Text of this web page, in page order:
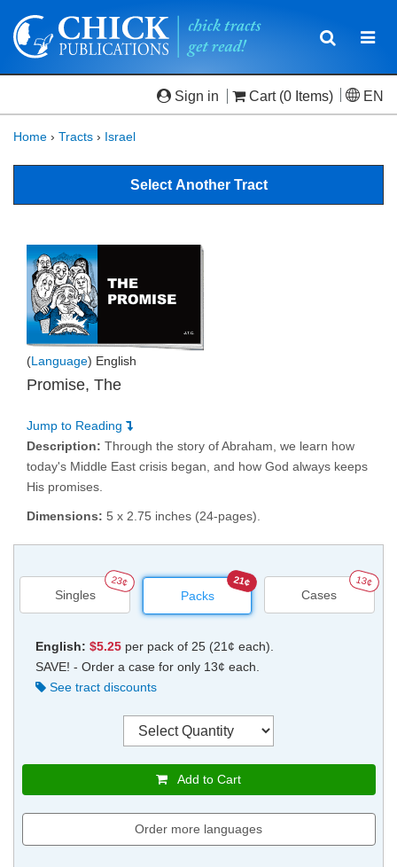
Toggle
Sign in Cart (0 Items) EN
Home › Tracts › Israel
Select Another Tract
(Language) English
Promise, The
Jump to Reading
Description: Through the story of Abraham, we learn how
today's Middle East crisis began, and how God always keeps
His promises.
Dimensions: 5 x 2.75 inches (24-pages).
Singles
23¢
Packs
21¢
Cases
13¢
English: $5.25per pack of 25 (21¢ each).
SAVE! - Order a case for only 13¢ each.
See tract discounts
Add to Cart
Order more languages